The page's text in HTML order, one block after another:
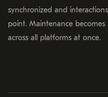
synchronized and
point. Maintenance
across all platforms at once.